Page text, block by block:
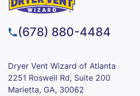
(678) 880-4484
Dryer Vent Wizard of Atlanta
2251 Roswell Rd, Suite 200
Marietta, GA, 30062